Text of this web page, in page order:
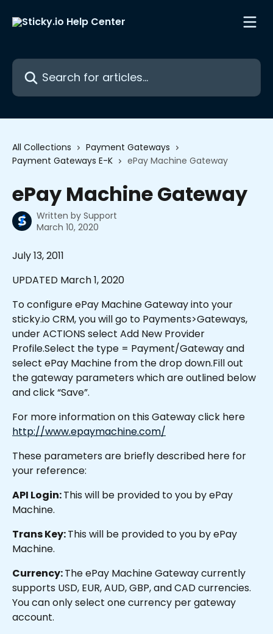
Search for articles...
All Collections
Payment Gateways
Payment Gateways E-K
ePay Machine Gateway
ePay Machine Gateway
Written by Support
March 10, 2020
July 13, 2011
UPDATED March 1, 2020
To configure ePay Machine Gateway into your
sticky.io CRM, you will go to Payments>Gateways,
under ACTIONS select Add New Provider
Profile.Select the type = Payment/Gateway and
select ePay Machine from the drop down.Fill out
the gateway parameters which are outlined below
and click “Save”.
For more information on this Gateway click here
http://www.epaymachine.com/
These parameters are briefly described here for
your reference:
API Login: This will be provided to you by ePay
Machine.
Trans Key: This will be provided to you by ePay
Machine.
Currency: The ePay Machine Gateway currently
supports USD, EUR, AUD, GBP, and CAD currencies.
You can only select one currency per gateway
account.